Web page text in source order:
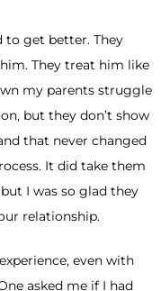
to get better. They
They treat him like
my parents struggle
but they don’t show
that never changed
It did take them
I was so glad they
relationship.
even with
asked me if I had